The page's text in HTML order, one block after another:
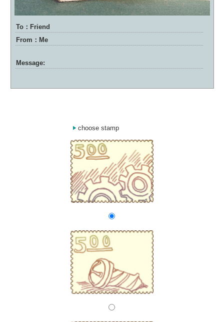
To：Friend
From：Me
Message:
choose stamp